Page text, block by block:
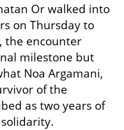
Or walked into
on Thursday to
the encounter
milestone but
Noa Argamani,
of the
as two years of